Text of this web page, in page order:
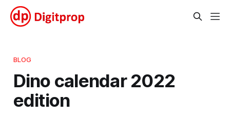
BLOG
Dino calendar 2022
edition